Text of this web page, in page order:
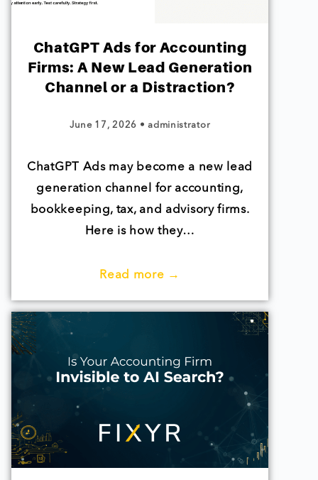
ChatGPT Ads for Accounting
Firms: A New Lead Generation
Channel or a Distraction?
June 17, 2026 • administrator
ChatGPT Ads may become a new lead
generation channel for accounting,
bookkeeping, tax, and advisory firms.
Here is how they…
Read more →